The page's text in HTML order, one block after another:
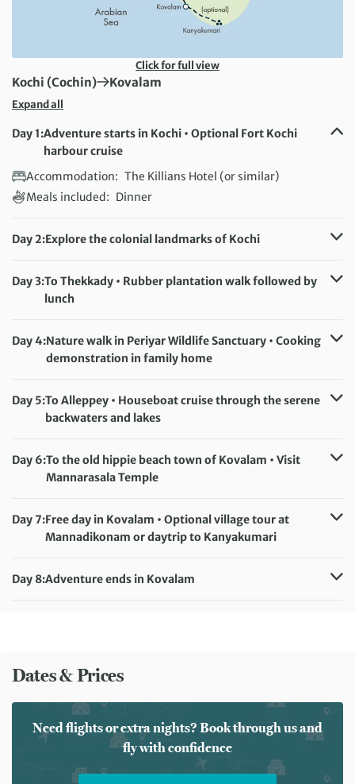
Click for full view
First Destination:
Kochi (Cochin) Next Destination:
Kovalam
Expand all
Day 1:Adventure starts in Kochi • Optional Fort Kochi
harbour cruise
Accommodation: The Killians Hotel (or similar)
Meals included: Dinner
Day 2:Explore the colonial landmarks of Kochi
Meals included: Breakfast
Day 3:To Thekkady • Rubber plantation walk followed by
lunch
Meals included: Breakfast, Lunch
Day 4:Nature walk in Periyar Wildlife Sanctuary • Cooking
demonstration in family home
Meals included:
Breakfast, Dinner
Day 5:To Alleppey • Houseboat cruise through the serene
backwaters and lakes
Meals included: Breakfast, Lunch, Dinner
Day 6:To the old hippie beach town of Kovalam • Visit
Mannarasala Temple
Meals included: Breakfast
Day 7:Free day in Kovalam • Optional village tour at
Mannadikonam or daytrip to Kanyakumari
Meals included: Breakfast
Day 8:Adventure ends in Kovalam
Dates & Prices
Need flights or extra nights? Book through us and
fly with confidence